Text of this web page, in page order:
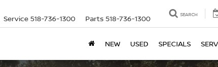
Service 518-736-1300 Parts 518-736-1300 SEARCH
NEW USED SPECIALS